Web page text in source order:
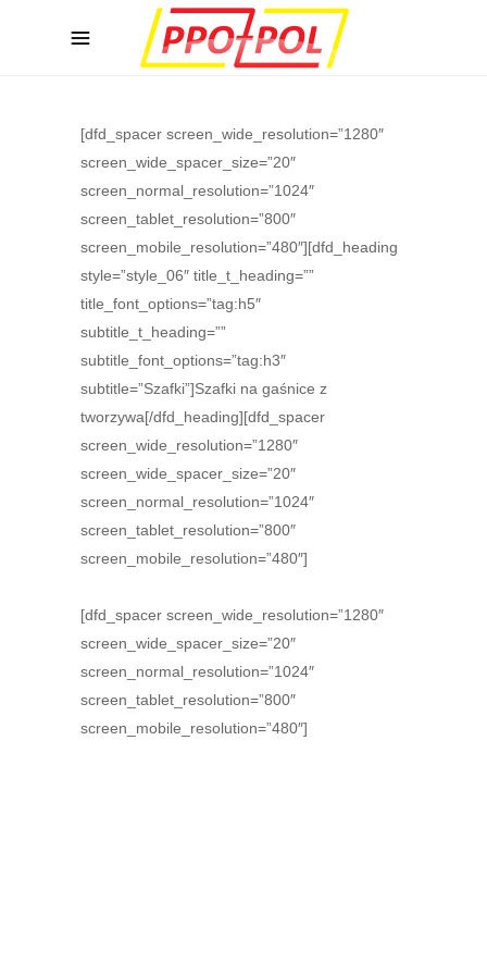
[dfd_spacer screen_wide_resolution=”1280″
screen_wide_spacer_size=”20″
screen_normal_resolution=”1024″
screen_tablet_resolution=”800″
screen_mobile_resolution=”480″][dfd_heading
style=”style_06″ title_t_heading=””
title_font_options=”tag:h5″
subtitle_t_heading=””
subtitle_font_options=”tag:h3″
subtitle=”Szafki”]Szafki na gaśnice z
tworzywa[/dfd_heading][dfd_spacer
screen_wide_resolution=”1280″
screen_wide_spacer_size=”20″
screen_normal_resolution=”1024″
screen_tablet_resolution=”800″
screen_mobile_resolution=”480″]
[dfd_spacer screen_wide_resolution=”1280″
screen_wide_spacer_size=”20″
screen_normal_resolution=”1024″
screen_tablet_resolution=”800″
screen_mobile_resolution=”480″]